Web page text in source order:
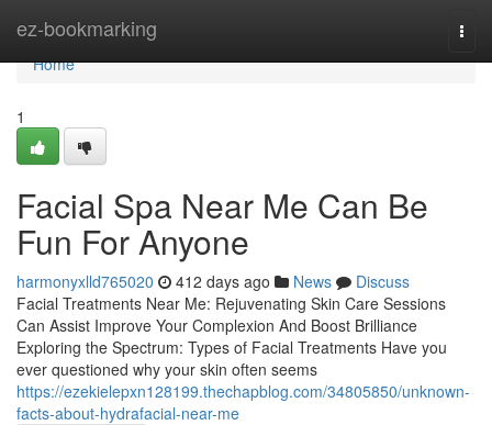
ez-bookmarking
Home
Home
1
Facial Spa Near Me Can Be
Fun For Anyone
harmonyxlld765020 412 days ago News
Discuss
Facial Treatments Near Me: Rejuvenating Skin Care Sessions
Can Assist Improve Your Complexion And Boost Brilliance
Exploring the Spectrum: Types of Facial Treatments Have you
ever questioned why your skin often seems
https://ezekielepxn128199.thechapblog.com/34805850/unknown-
facts-about-hydrafacial-near-me